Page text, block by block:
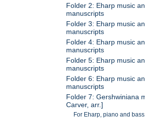
Folder 2: Eharp music
manuscripts
Folder 3: Eharp music
manuscripts
Folder 4: Eharp music
manuscripts
Folder 5: Eharp music
manuscripts
Folder 6: Eharp music
manuscripts
Folder 7: Gershwiniana
Carver, arr.]
For Eharp, piano and